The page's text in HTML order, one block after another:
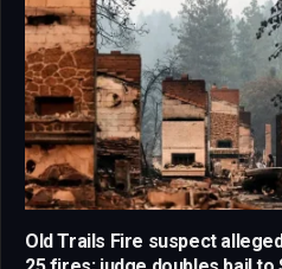
Old Trails Fire suspect